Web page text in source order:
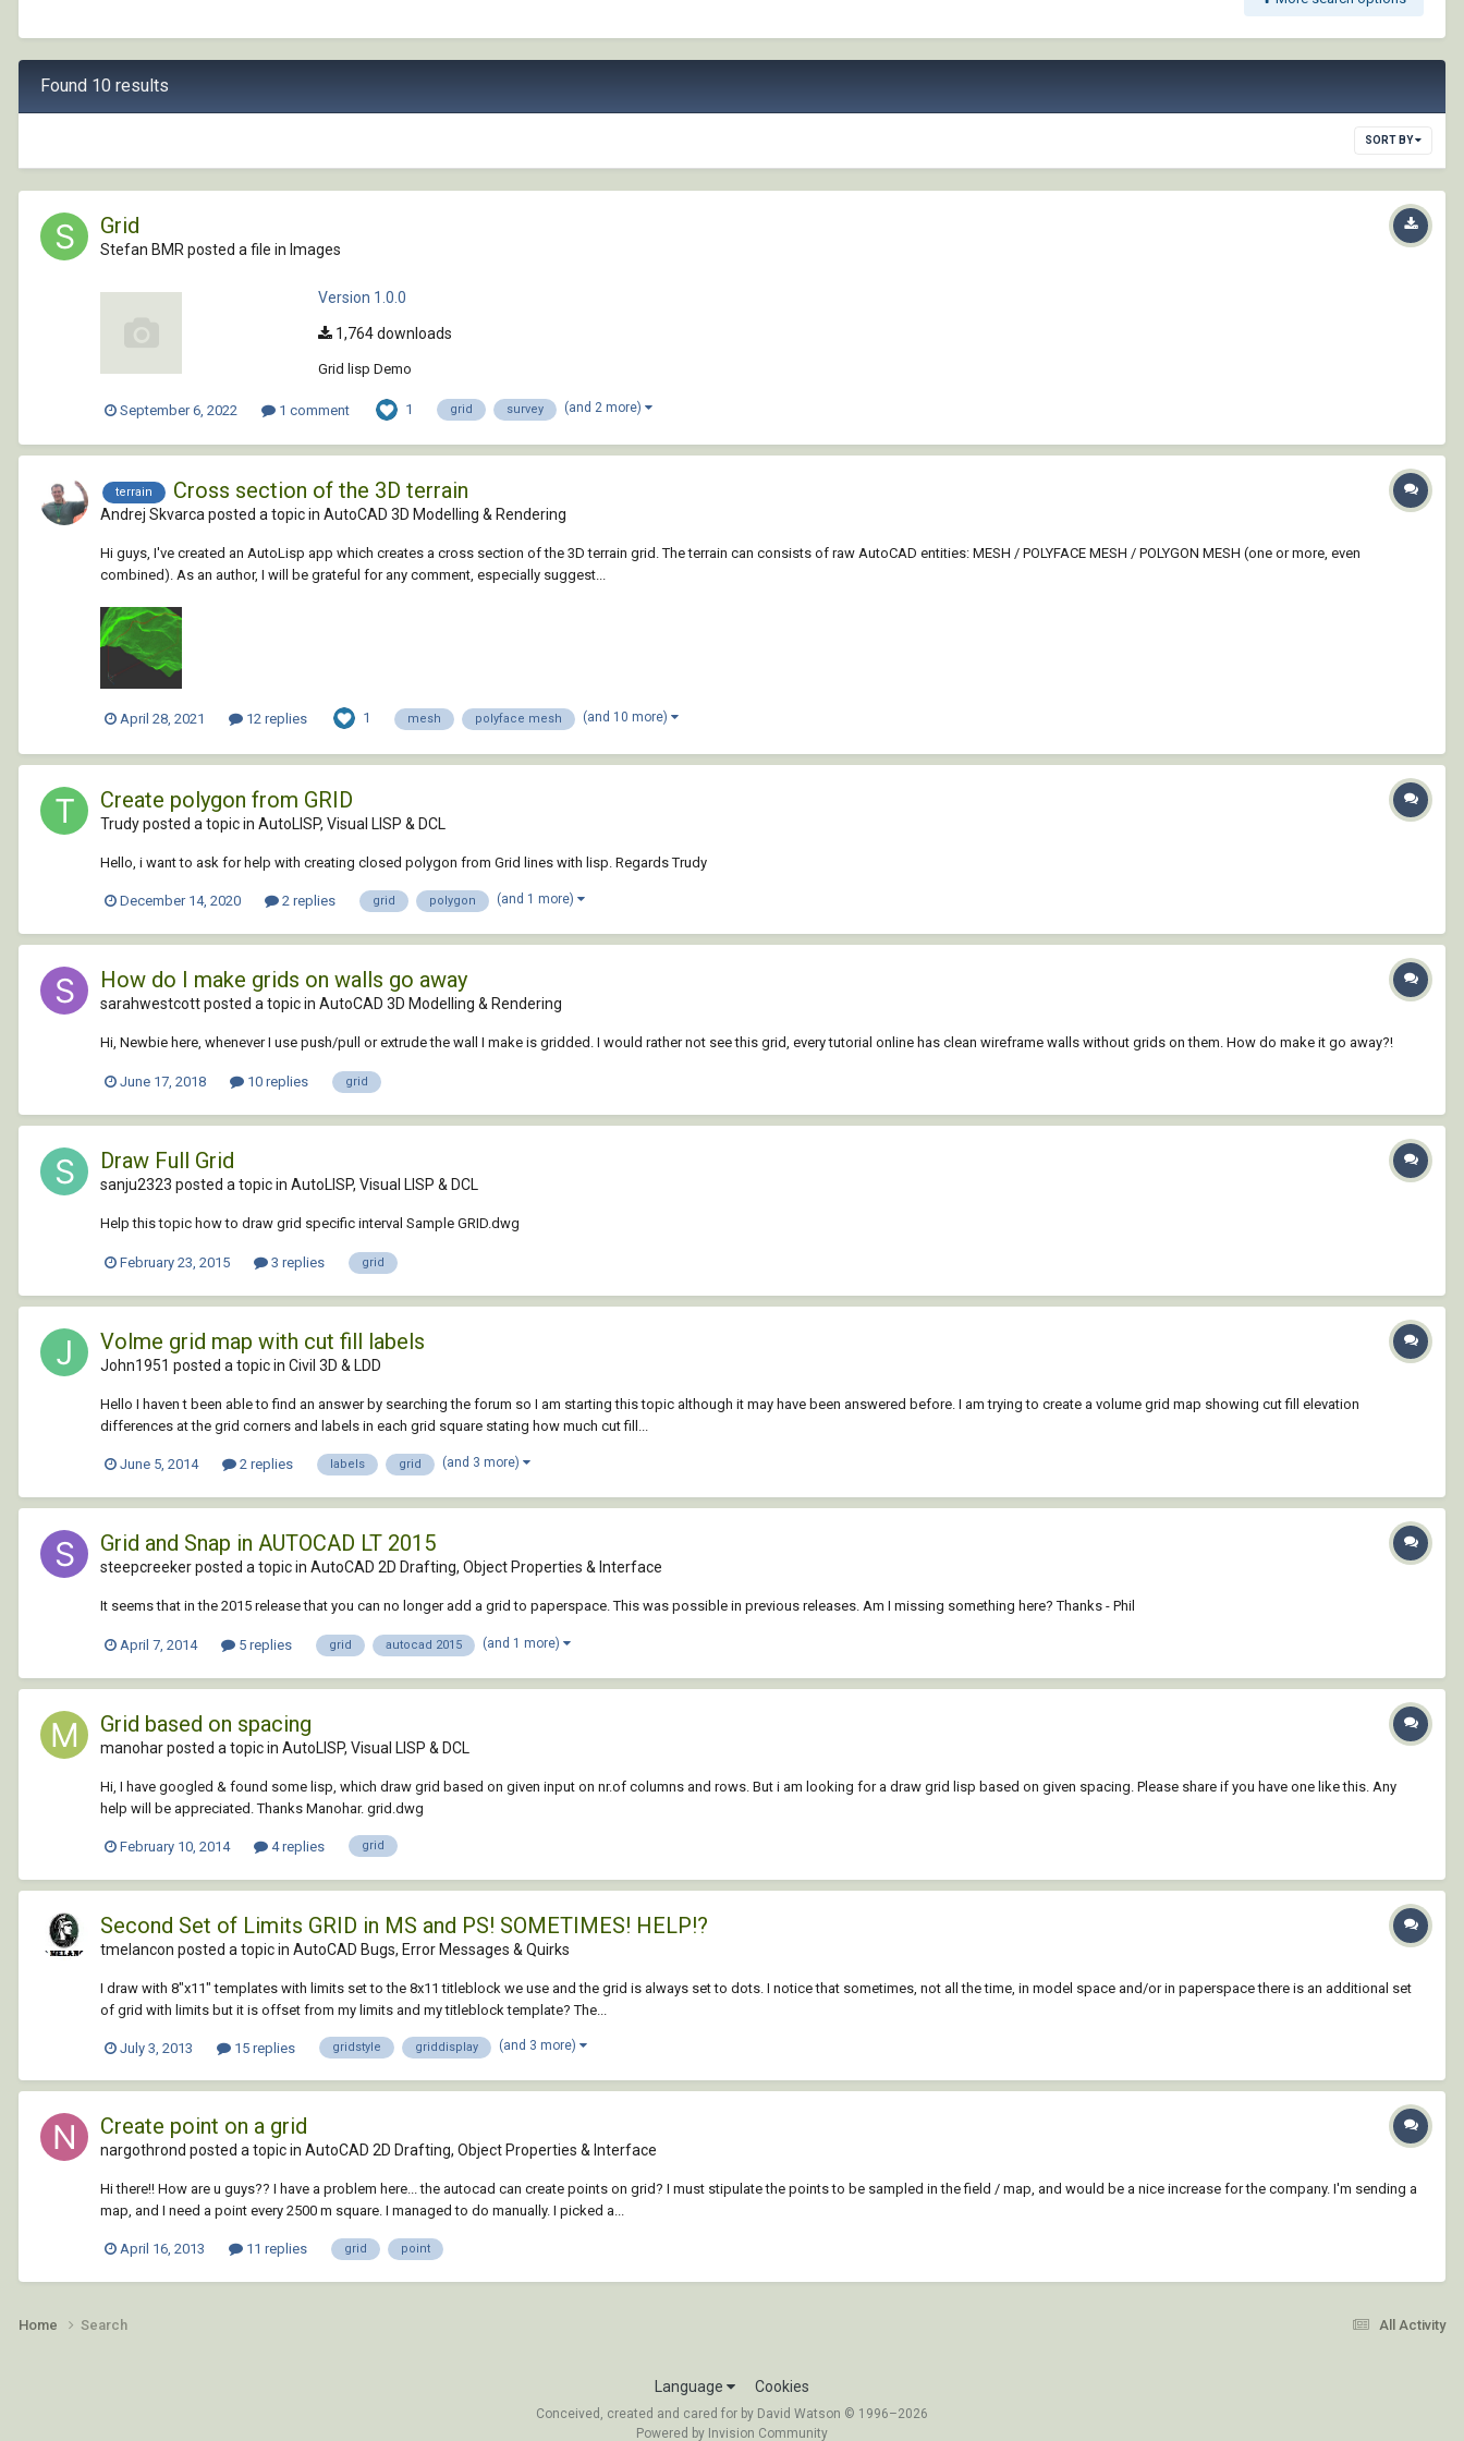
Found 10 results
SORT BY
Grid
Stefan BMR posted a file in Images
Version 1.0.0
1,764 downloads
Grid lisp Demo
September 6, 2022 1 comment 1 grid survey (and 2 more)
terrain Cross section of the 3D terrain
Andrej Skvarca posted a topic in AutoCAD 3D Modelling & Rendering
Hi guys, I've created an AutoLisp app which creates a cross section of the 3D terrain grid. The terrain can consists of raw AutoCAD entities: MESH / POLYFACE MESH / POLYGON MESH (one or more, even
combined). As an author, I will be grateful for any comment, especially suggest...
April 28, 2021 12 replies 1 mesh polyface mesh (and 10 more)
Create polygon from GRID
Trudy posted a topic in AutoLISP, Visual LISP & DCL
Hello, i want to ask for help with creating closed polygon from Grid lines with lisp. Regards Trudy
December 14, 2020 2 replies grid polygon (and 1 more)
How do I make grids on walls go away
sarahwestcott posted a topic in AutoCAD 3D Modelling & Rendering
Hi, Newbie here, whenever I use push/pull or extrude the wall I make is gridded. I would rather not see this grid, every tutorial online has clean wireframe walls without grids on them. How do make it go away?!
June 17, 2018 10 replies grid
Draw Full Grid
sanju2323 posted a topic in AutoLISP, Visual LISP & DCL
Help this topic how to draw grid specific interval Sample GRID.dwg
February 23, 2015 3 replies grid
Volme grid map with cut fill labels
John1951 posted a topic in Civil 3D & LDD
Hello I haven t been able to find an answer by searching the forum so I am starting this topic although it may have been answered before. I am trying to create a volume grid map showing cut fill elevation
differences at the grid corners and labels in each grid square stating how much cut fill...
June 5, 2014 2 replies labels grid (and 3 more)
Grid and Snap in AUTOCAD LT 2015
steepcreeker posted a topic in AutoCAD 2D Drafting, Object Properties & Interface
It seems that in the 2015 release that you can no longer add a grid to paperspace. This was possible in previous releases. Am I missing something here? Thanks - Phil
April 7, 2014 5 replies grid autocad 2015 (and 1 more)
Grid based on spacing
manohar posted a topic in AutoLISP, Visual LISP & DCL
Hi, I have googled & found some lisp, which draw grid based on given input on nr.of columns and rows. But i am looking for a draw grid lisp based on given spacing. Please share if you have one like this. Any
help will be appreciated. Thanks Manohar. grid.dwg
February 10, 2014 4 replies grid
Second Set of Limits GRID in MS and PS! SOMETIMES! HELP!?
tmelancon posted a topic in AutoCAD Bugs, Error Messages & Quirks
I draw with 8"x11" templates with limits set to the 8x11 titleblock we use and the grid is always set to dots. I notice that sometimes, not all the time, in model space and/or in paperspace there is an additional set
of grid with limits but it is offset from my limits and my titleblock template? The...
July 3, 2013 15 replies gridstyle griddisplay (and 3 more)
Create point on a grid
nargothrond posted a topic in AutoCAD 2D Drafting, Object Properties & Interface
Hi there!! How are u guys?? I have a problem here... the autocad can create points on grid? I must stipulate the points to be sampled in the field / map, and would be a nice increase for the company. I'm sending a
map, and I need a point every 2500 m square. I managed to do manually. I picked a...
April 16, 2013 11 replies grid point
All Activity
Home Search
Language Cookies
Conceived, created and cared for by David Watson © 1996–2026
Powered by Invision Community